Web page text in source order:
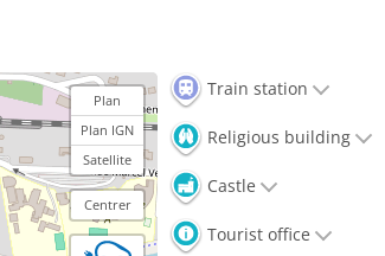
Plan
Plan IGN
Satellite
Centrer
Train station
Religious building
Castle
Tourist office